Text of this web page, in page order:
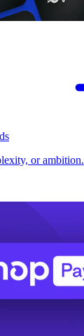
or ambition.